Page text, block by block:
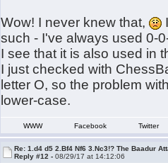
Wow! I never knew that,
such - I've always used 0-
I see that it is also used in
I just checked with
letter O, so the problem
lower-case.
WWW Facebook Twitter
Re: 1.d4 d5 2.Bf4 Nf6 3.Nc3!? The Baadur
Reply #12 -08/29/17 at 14:12:06